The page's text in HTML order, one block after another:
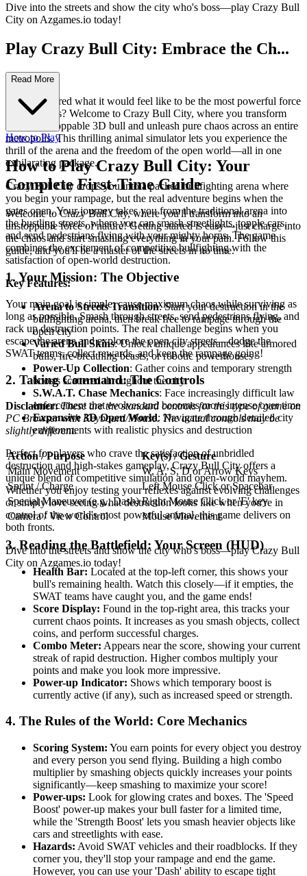
Dive into the streets and show the city who's boss—play Crazy Bull
City on Azgames.io today!
Play Crazy Bull City: Embrace the Ch...
aos!
Ever wondered what it would feel like to be the most powerful force
on the streets? Welcome to Crazy Bull City, where you transform
into an unstoppable 3D bull and unleash pure chaos across an entire
metropolis. This thrilling animal simulator lets you experience the
thrill of the arena and the freedom of the open world—all in one
exhilarating package.
Crazy Bull City drops you into a packed bullfighting arena where
you begin your rampage, but the real adventure begins when the
gates open. Your journey takes you from the traditional arena into
the bustling streets, where you can smash streetlights, topple cars,
and send pedestrians flying with your mighty horns. The game
combines the excitement of competitive bullfighting with the
satisfaction of open-world destruction.
Key Features:
Arena to Streets Transition: Start your destruction in the
bullfighting arena, then break free to rampage through the
open city
Varied Bull Skins: Unlock unique appearances like armored
bulls, fire-breathing beasts, or robotic powerhouses
Power-Up Collection: Gather coins and temporary strength
boosts scattered throughout the city
S.W.A.T. Chase Mechanics: Face increasingly difficult law
enforcement that evolves and becomes more intense over time
Expansive 3D Open World: Navigate through detailed city
environments with realistic physics and destruction
Perfect for players who crave the satisfaction of unbridled
destruction and high-stakes gameplay, Crazy Bull City offers a
unique blend of competitive simulation and open-world mayhem.
Whether you enjoy testing your reflexes against evolving challenges
or simply love seeing what destruction looks like when you're in
control of the world's most powerful animal, this game delivers on
both fronts.
Dive into the streets and show the city who's boss—play Crazy Bull
City on Azgames.io today!
Read More
How to Play
How to Play Crazy Bull City: Your
Complete First-Time Guide
Welcome to Crazy Bull City, where you'll transform into an
unstoppable force of nature! Getting started is easy—just charge into
the chaos and start smashing everything in your path. Follow this
guide, and you'll be a master of the streets in no time.
1. Your Mission: The Objective
Your main goal is simple: cause maximum chaos while surviving as
long as possible. Smash through streets, send pedestrians flying, and
rack up destruction points. The real challenge begins when you
escape the arena and explore the open city streets—dodge the
SWAT teams, collect rewards, and keep the rampage going!
2. Taking Command: The Controls
Disclaimer: These are the standard controls for this type of game on
PC Browser with Keyboard/Mouse. The actual controls may be
slightly different.
Action / Purpose
Key(s) / Gesture
Main Movement
W, A, S, D or Arrow Keys
Sprint / Charge
Left Mouse Click or Spacebar
Special Maneuver (e.g., Dash) Right Mouse Click or 'E' key
Camera / View Control
Mouse Movement
3. Reading the Battlefield: Your Screen (HUD)
Health Bar: Located at the top-left corner, this shows your
bull's remaining health. Watch this closely—if it empties, the
SWAT teams have caught you, and the game ends!
Score Display: Found in the top-right area, this tracks your
current chaos points. It increases as you smash objects, collect
coins, and perform successful charges.
Combo Meter: Appears near the score, showing your current
streak of rapid destruction. Higher combos multiply your
points and make you look more impressive.
Power-up Indicator: Shows which temporary boost is
currently active (if any), such as increased speed or strength.
4. The Rules of the World: Core Mechanics
Scoring System: You earn points for every object you destroy
and every person you send flying. Building a high combo
multiplier by smashing objects quickly increases your points
significantly—keep smashing to maximize your score!
Power-ups: Look for glowing crates and boxes. The 'Speed
Boost' power-up makes your bull faster for a limited time,
while the 'Strength Boost' lets you smash heavier objects like
cars and streetlights with ease.
Hazards: Avoid SWAT vehicles and their roadblocks. If they
corner you, they'll stop your rampage and end the game.
However, you can use your 'Dash' ability to escape tight